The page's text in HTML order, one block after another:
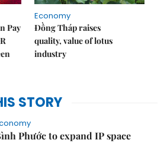
Pay
Economy
Đồng Tháp raises
quality, value of lotus
industry
STORY
Phước to expand IP space